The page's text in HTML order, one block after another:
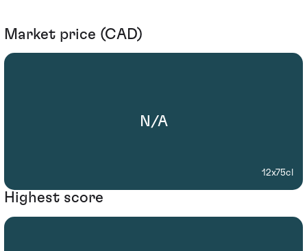
Market price (CAD)
N/A
12x75cl
Highest score